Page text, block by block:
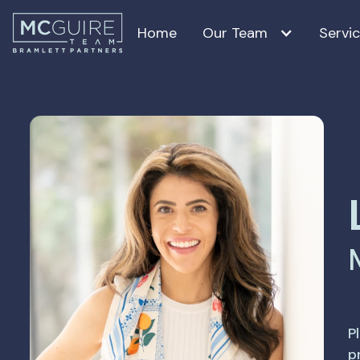
Home
Our Team
Lauren Salazar
Jean Holm
Nancy Guilloteau, PhD